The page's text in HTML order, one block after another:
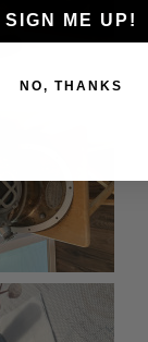
SIGN ME UP!
NO, THANKS